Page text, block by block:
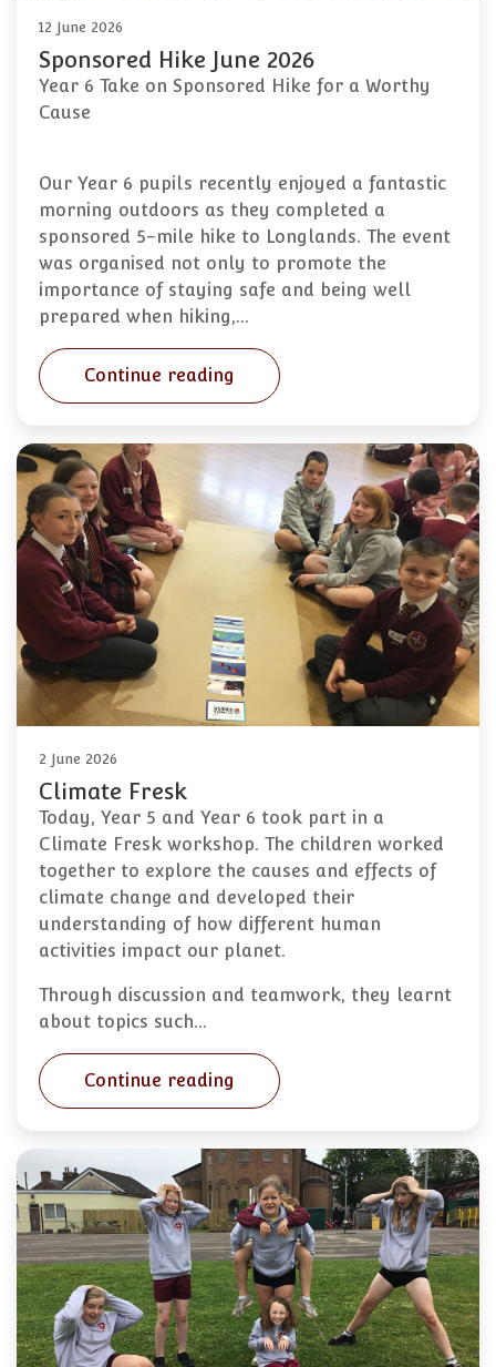
12 June 2026
Sponsored Hike June 2026
Year 6 Take on Sponsored Hike for a Worthy
Cause
Our Year 6 pupils recently enjoyed a fantastic
morning outdoors as they completed a
sponsored 5-mile hike to Longlands. The event
was organised not only to promote the
importance of staying safe and being well
prepared when hiking,…
Continue reading
2 June 2026
Climate Fresk
Today, Year 5 and Year 6 took part in a
Climate Fresk workshop. The children worked
together to explore the causes and effects of
climate change and developed their
understanding of how different human
activities impact our planet.
Through discussion and teamwork, they learnt
about topics such…
Continue reading